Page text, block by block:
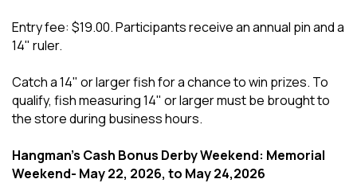
Entry fee: $19.00. Participants receive an annual pin and a
14" ruler.
Catch a 14" or larger fish for a chance to win prizes. To
qualify, fish measuring 14" or larger must be brought to
the store during business hours.
Hangman's Cash Bonus Derby Weekend: Memorial
Weekend- May 22, 2026, to May 24,2026